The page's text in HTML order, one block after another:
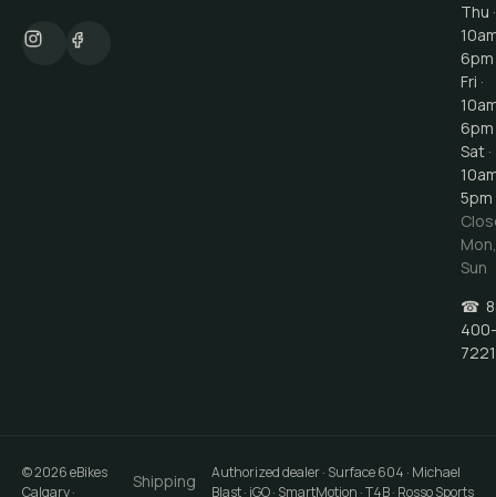
Thu ·
6pm
Fri ·
6pm
Sat ·
5pm
Mon,
Sun
☎
400-
7221
©2026eBikes
Calgary·
Shipping
Authorized dealer · Surface 604 · Michael
Blast · iGO · SmartMotion · T4B · Rosso Sports